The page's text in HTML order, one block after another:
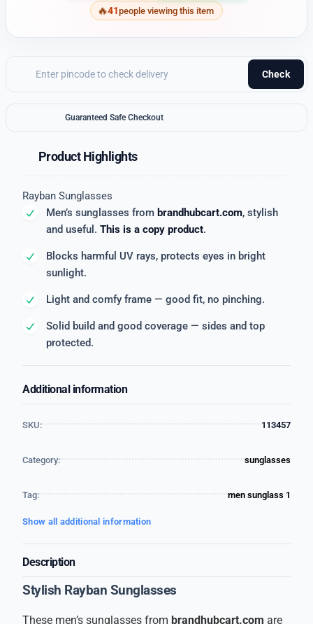
41people viewing this item
Check
Guaranteed Safe Checkout
Product Highlights
Rayban Sunglasses
Men’s sunglasses from brandhubcart.com, stylish
and useful. This is a copy product.
Blocks harmful UV rays, protects eyes in bright
sunlight.
Light and comfy frame — good fit, no pinching.
Solid build and good coverage — sides and top
protected.
Additional information
SKU: 113457
Category: sunglasses
Tag: men sunglass 1
Show all additional information
Description
Stylish Rayban Sunglasses
These men’s sunglasses from brandhubcart.com are